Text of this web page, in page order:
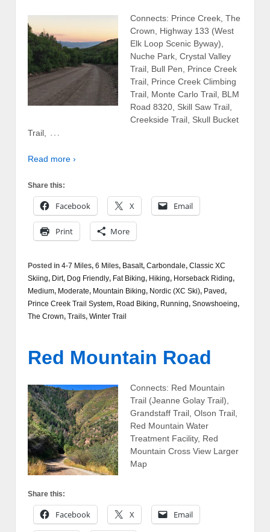
Connects: Prince Creek, The
Crown, Highway 133 (West
Elk Loop Scenic Byway),
Nuche Park, Crystal Valley
Trail, Bull Pen, Prince Creek
Trail, Prince Creek Climbing
Trail, Monte Carlo Trail, BLM
Road 8320, Skill Saw Trail,
Creekside Trail, Skull Bucket
Trail,
…
Read more ›
Share this:
Facebook X Email
Print More
Posted in 4-7 Miles, 6 Miles, Basalt, Carbondale, Classic XC
Skiing, Dirt, Dog Friendly, Fat Biking, Hiking, Horseback Riding,
Medium, Moderate, Mountain Biking, Nordic (XC Ski), Paved,
Prince Creek Trail System, Road Biking, Running, Snowshoeing,
The Crown, Trails, Winter Trail
Red Mountain Road
Connects: Red Mountain
Trail (Jeanne Golay Trail),
Grandstaff Trail, Olson Trail,
Red Mountain Water
Treatment Facility, Red
Mountain Cross View Larger
Map
Share this:
Facebook X Email